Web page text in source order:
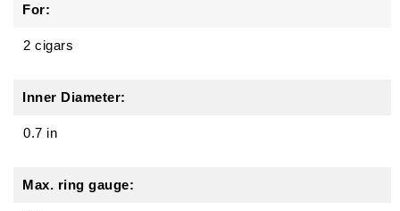
For:
2 cigars
Inner Diameter:
0.7 in
Max. ring gauge: